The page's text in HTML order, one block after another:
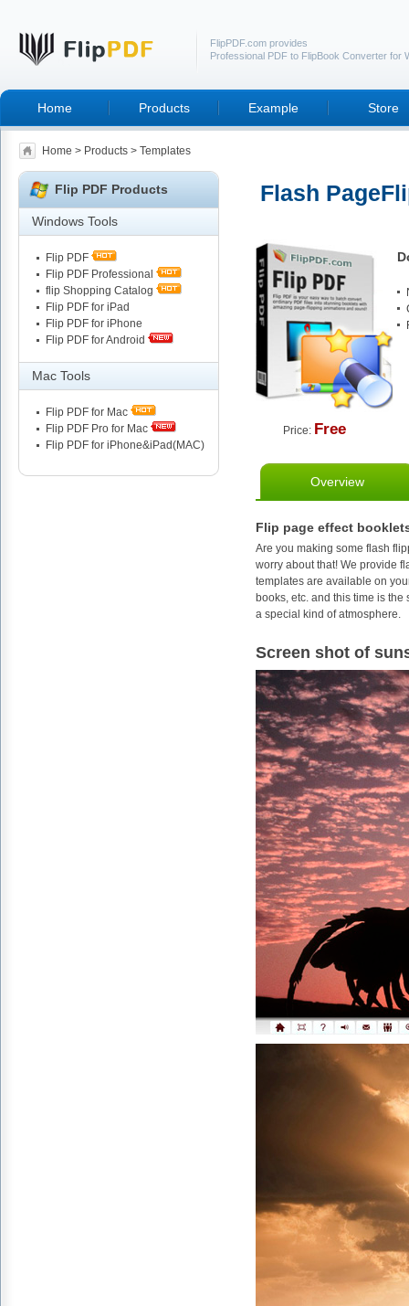
FlipPDF.com provides
Professional PDF to FlipBook Converter for
Home Products Example Store
Home > Products > Templates
Flip PDF Products
Windows Tools
Flip PDF
Flip PDF Professional
flip Shopping Catalog
Flip PDF for iPad
Flip PDF for iPhone
Flip PDF for Android
Mac Tools
Flip PDF for Mac
Flip PDF Pro for Mac
Flip PDF for iPhone&iPad(MAC)
Flash
Price: Free
Overview
Flip page effect
Are you making some flash
worry about that! We provide
templates are available on
books, etc. and this time is
a special kind of atmosphere.
Screen shot of